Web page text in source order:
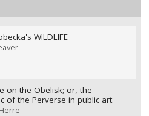
WILDLIFE
on the Obelisk; or, the
of the Perverse in public art